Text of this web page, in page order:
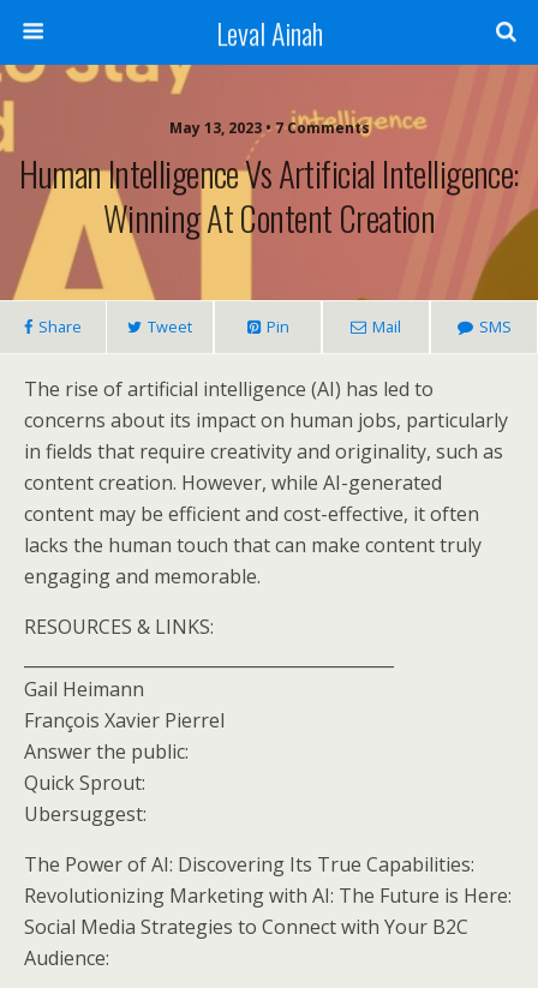
Leval Ainah
May 13, 2023 • 7 Comments
Human Intelligence Vs Artificial Intelligence:
Winning At Content Creation
Share Tweet Pin Mail SMS
The rise of artificial intelligence (AI) has led to
concerns about its impact on human jobs, particularly
in fields that require creativity and originality, such as
content creation. However, while AI-generated
content may be efficient and cost-effective, it often
lacks the human touch that can make content truly
engaging and memorable.
RESOURCES & LINKS:
Gail Heimann
François Xavier Pierrel
Answer the public:
Quick Sprout:
Ubersuggest:
The Power of AI: Discovering Its True Capabilities:
Revolutionizing Marketing with AI: The Future is Here:
Social Media Strategies to Connect with Your B2C
Audience: